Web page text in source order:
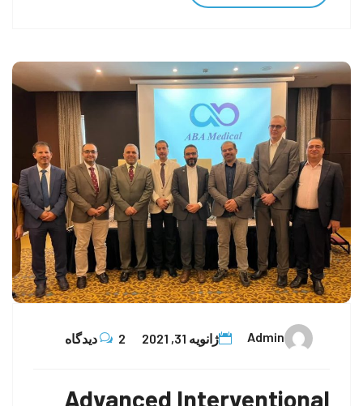
Admin ژانویه 31, 2021 2 دیدگاه
Advanced Interventional